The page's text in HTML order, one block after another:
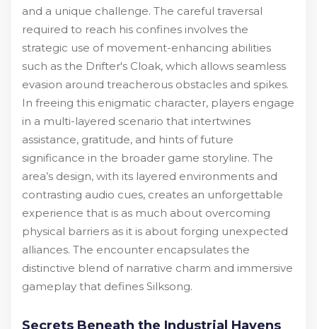
and a unique challenge. The careful traversal
required to reach his confines involves the
strategic use of movement-enhancing abilities
such as the Drifter's Cloak, which allows seamless
evasion around treacherous obstacles and spikes.
In freeing this enigmatic character, players engage
in a multi-layered scenario that intertwines
assistance, gratitude, and hints of future
significance in the broader game storyline. The
area’s design, with its layered environments and
contrasting audio cues, creates an unforgettable
experience that is as much about overcoming
physical barriers as it is about forging unexpected
alliances. The encounter encapsulates the
distinctive blend of narrative charm and immersive
gameplay that defines Silksong.
Secrets Beneath the Industrial Havens